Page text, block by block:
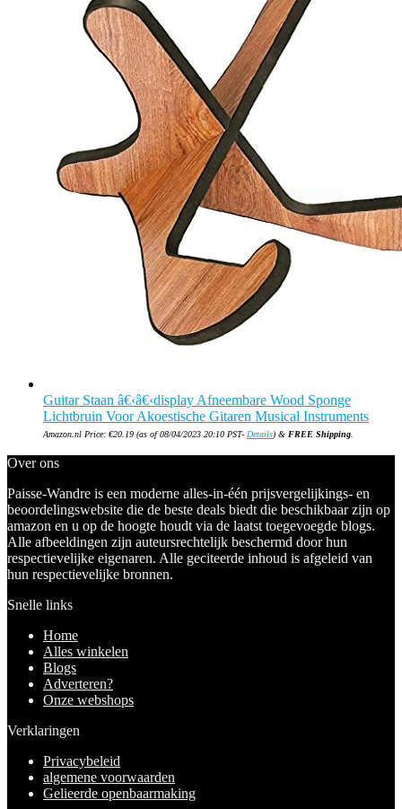
Guitar Staan â€‹â€‹display Afneembare Wood Sponge
Lichtbruin Voor Akoestische Gitaren Musical Instruments
Amazon.nl Price: €20.19 (as of 08/04/2023 20:10 PST- Details) & FREE Shipping
Over ons
Paisse-Wandre is een moderne alles-in-één prijsvergelijkings- en
beoordelingswebsite die de beste deals biedt die beschikbaar zijn op
amazon en u op de hoogte houdt via de laatst toegevoegde blogs.
Alle afbeeldingen zijn auteursrechtelijk beschermd door hun
respectievelijke eigenaren. Alle geciteerde inhoud is afgeleid van
hun respectievelijke bronnen.
Snelle links
Home
Alles winkelen
Blogs
Adverteren?
Onze webshops
Verklaringen
Privacybeleid
algemene voorwaarden
Gelieerde openbaarmaking